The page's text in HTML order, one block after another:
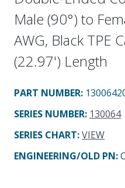
Male (90°) to
AWG, Black TPE
(22.97') Length
PART NUMBER:
SERIES NUMBER: 130064
SERIES CHART:VIEW
ENGINEERING/OLD PN: